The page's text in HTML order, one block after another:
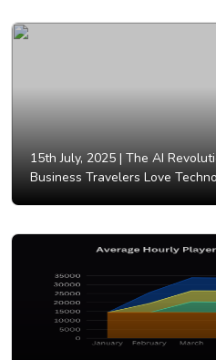
15th July, 2025 | The AI
Business Travelers Love